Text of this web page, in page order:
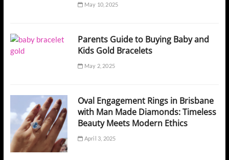
May 10, 2025
Parents Guide to Buying Baby and
Kids Gold Bracelets
May 2, 2025
Oval Engagement Rings in Brisbane
with Man Made Diamonds: Timeless
Beauty Meets Modern Ethics
April 3, 2025